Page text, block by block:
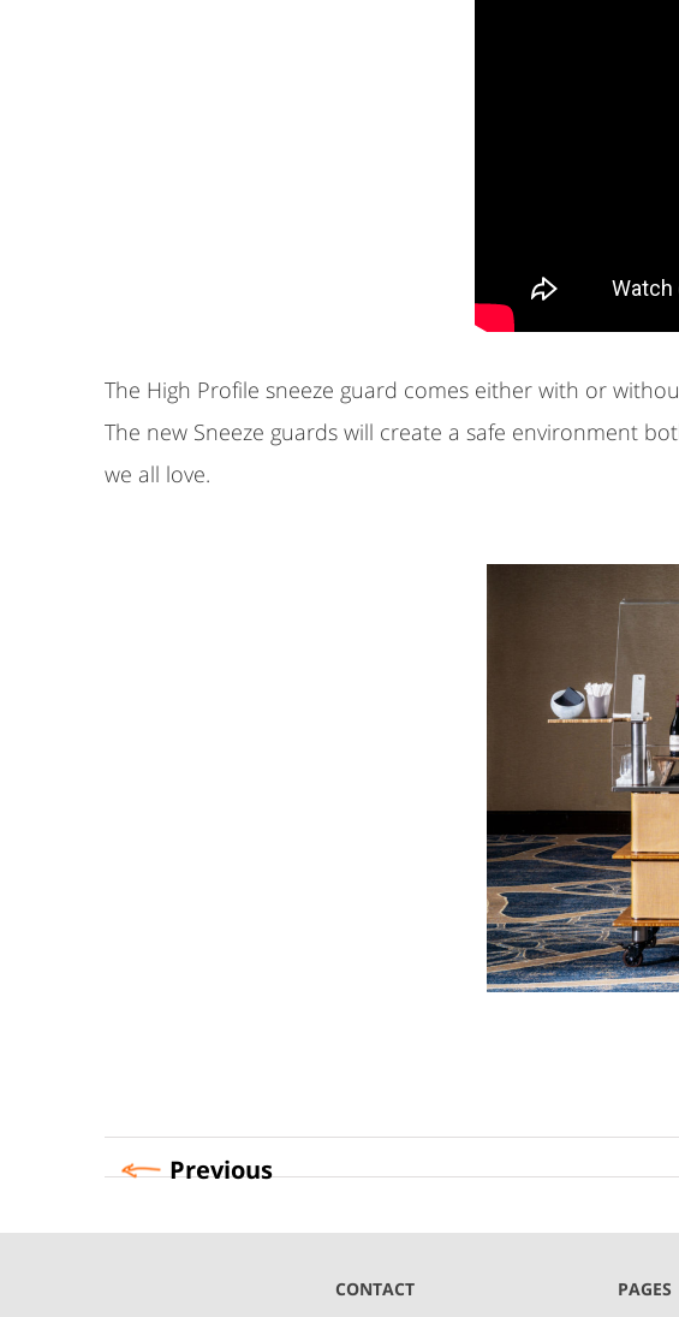
The High Profile sneeze guard comes either with or
The new Sneeze guards will create a safe environment
we all love.
Previous
CONTACT PAGES